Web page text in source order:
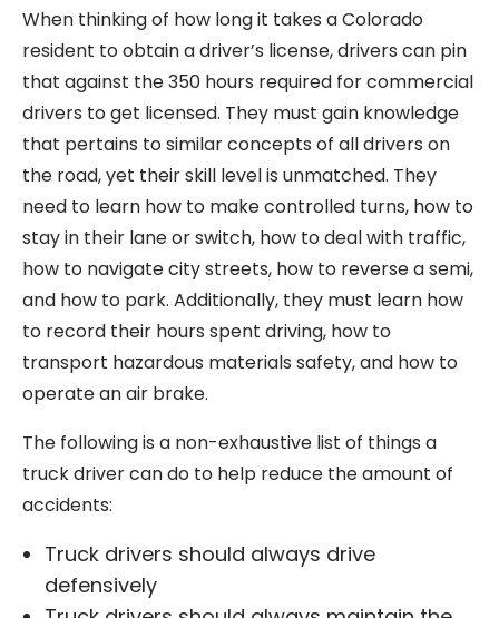
When thinking of how long it takes a Colorado
resident to obtain a driver’s license, drivers can pin
that against the 350 hours required for commercial
drivers to get licensed. They must gain knowledge
that pertains to similar concepts of all drivers on
the road, yet their skill level is unmatched. They
need to learn how to make controlled turns, how to
stay in their lane or switch, how to deal with traffic,
how to navigate city streets, how to reverse a semi,
and how to park. Additionally, they must learn how
to record their hours spent driving, how to
transport hazardous materials safety, and how to
operate an air brake.
The following is a non-exhaustive list of things a
truck driver can do to help reduce the amount of
accidents:
Truck drivers should always drive
defensively